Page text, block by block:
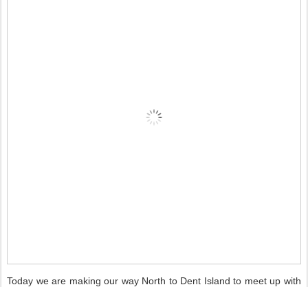
Today we are making our way North to Dent Island to meet up with